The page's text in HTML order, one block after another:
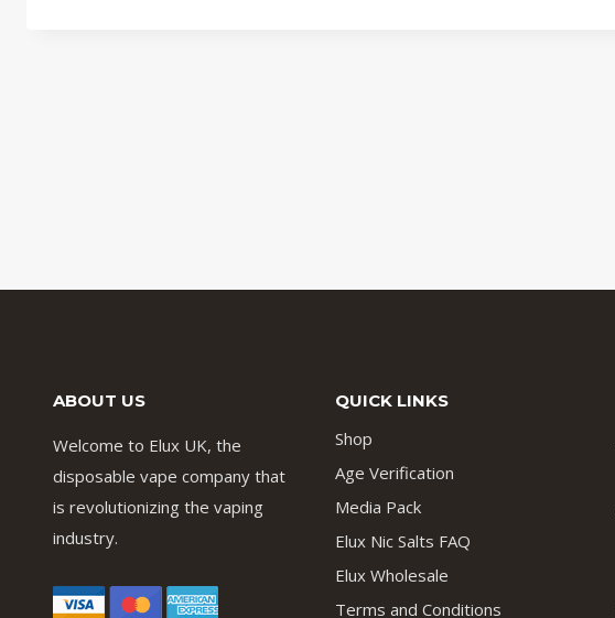
ABOUT US
Welcome to Elux UK, the
disposable vape company that
is revolutionizing the vaping
industry.
QUICK LINKS
Shop
Age Verification
Media Pack
Elux Nic Salts FAQ
Elux Wholesale
Terms and Conditions